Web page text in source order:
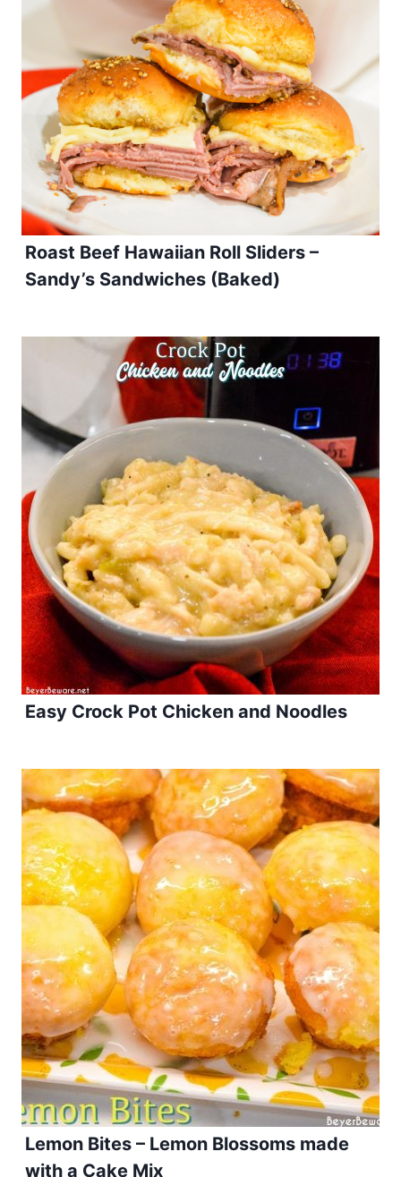
Roast Beef Hawaiian Roll Sliders –
Sandy’s Sandwiches (Baked)
Easy Crock Pot Chicken and Noodles
Lemon Bites – Lemon Blossoms made
with a Cake Mix